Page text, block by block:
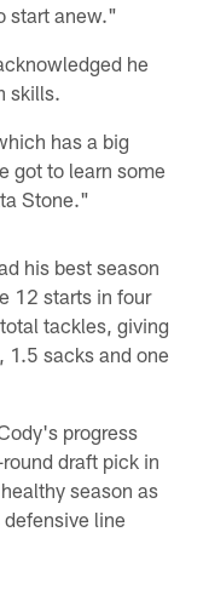
start anew."
he
skills.
has a big
got to learn some
Stone."
his best season
12 starts in four
tackles, giving
1.5 sacks and one
progress
draft pick in
season as
line